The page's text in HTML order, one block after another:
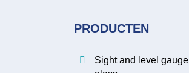
PRODUCTEN
Sight and level gauge